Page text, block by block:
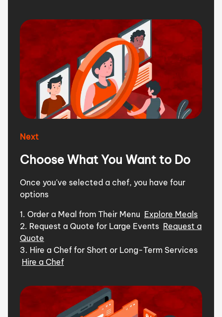
Next
Choose What You Want to Do
Once you've selected a chef, you have four
options
1. Order a Meal from Their Menu Explore Meals
2. Request a Quote for Large Events Request a
Quote
3. Hire a Chef for Short or Long-Term Services
Hire a Chef